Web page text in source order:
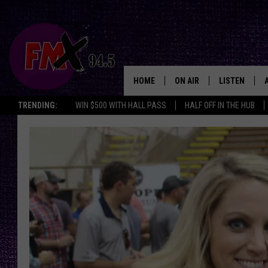
TRENDING: WIN $500 WITH HALL PASS HALF OFF IN THE HUB
HOME ON AIR
DJS
SHOWS
THE ROCKSHOW
WES NESSMAN
RENEE RAVEN
LISTEN
MOBILE APP
ALEXA
THE
BACKSTAGE